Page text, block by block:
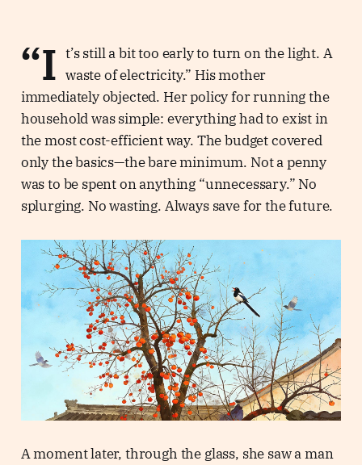
“I t’s still a bit too early to turn on the light. A
waste of electricity.” His mother
immediately objected. Her policy for running the
household was simple: everything had to exist in
the most cost-efficient way. The budget covered
only the basics—the bare minimum. Not a penny
was to be spent on anything “unnecessary.” No
splurging. No wasting. Always save for the future.
A moment later, through the glass, she saw a man